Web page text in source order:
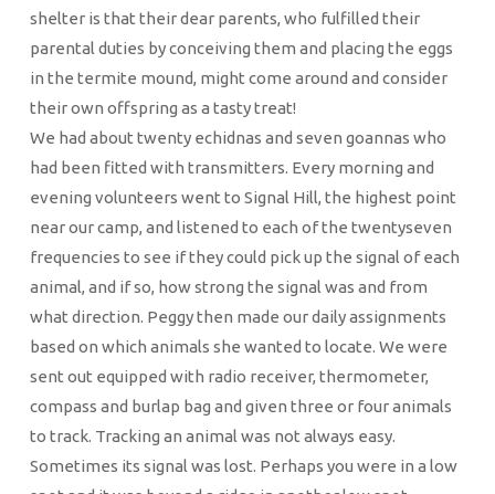
shelter is that their dear parents, who fulfilled their
parental duties by conceiving them and placing the eggs
in the termite mound, might come around and consider
their own offspring as a tasty treat!
We had about twenty echidnas and seven goannas who
had been fitted with transmitters. Every morning and
evening volunteers went to Signal Hill, the highest point
near our camp, and listened to each of the twentyseven
frequencies to see if they could pick up the signal of each
animal, and if so, how strong the signal was and from
what direction. Peggy then made our daily assignments
based on which animals she wanted to locate. We were
sent out equipped with radio receiver, thermometer,
compass and burlap bag and given three or four animals
to track. Tracking an animal was not always easy.
Sometimes its signal was lost. Perhaps you were in a low